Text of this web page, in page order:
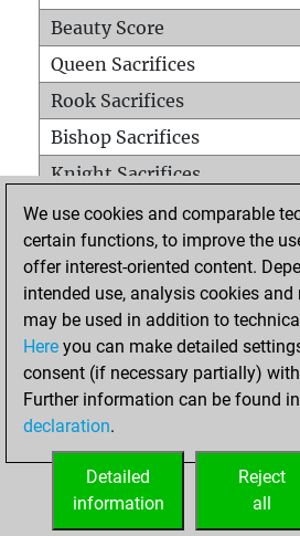
Beauty Score
Queen Sacrifices
Rook Sacrifices
Bishop Sacrifices
Knight Sacrifices
Pawn Sacrifices
Mates on full board
Checkmates with a pawn
Smothered mates
Underpromotions
Doubled rooks on seventh
We use cookies and comparable
certain functions, to improve the
offer interest-oriented content.
intended use, analysis cookies
may be used in addition to
Here you can make detailed
consent (if necessary partially)
Further information can be found
declaration.
Reject
all
Detailed
information